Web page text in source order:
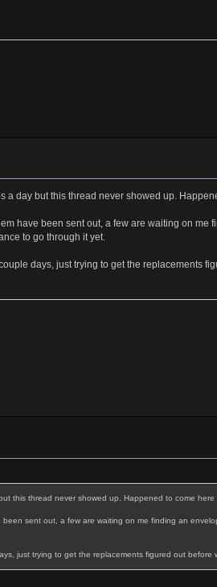
a day but this thread never showed up.
have been sent out, a few are waiting on me
to go through it yet.
days, just trying to get the replacements
this thread never showed up. Happened to come
sent out, a few are waiting on me finding an
just trying to get the replacements figured out before